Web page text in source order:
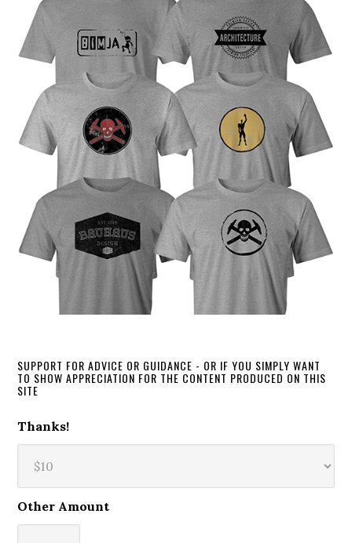
SUPPORT FOR ADVICE OR GUIDANCE - OR IF YOU SIMPLY WANT
TO SHOW APPRECIATION FOR THE CONTENT PRODUCED ON THIS
SITE
Thanks!
Other Amount